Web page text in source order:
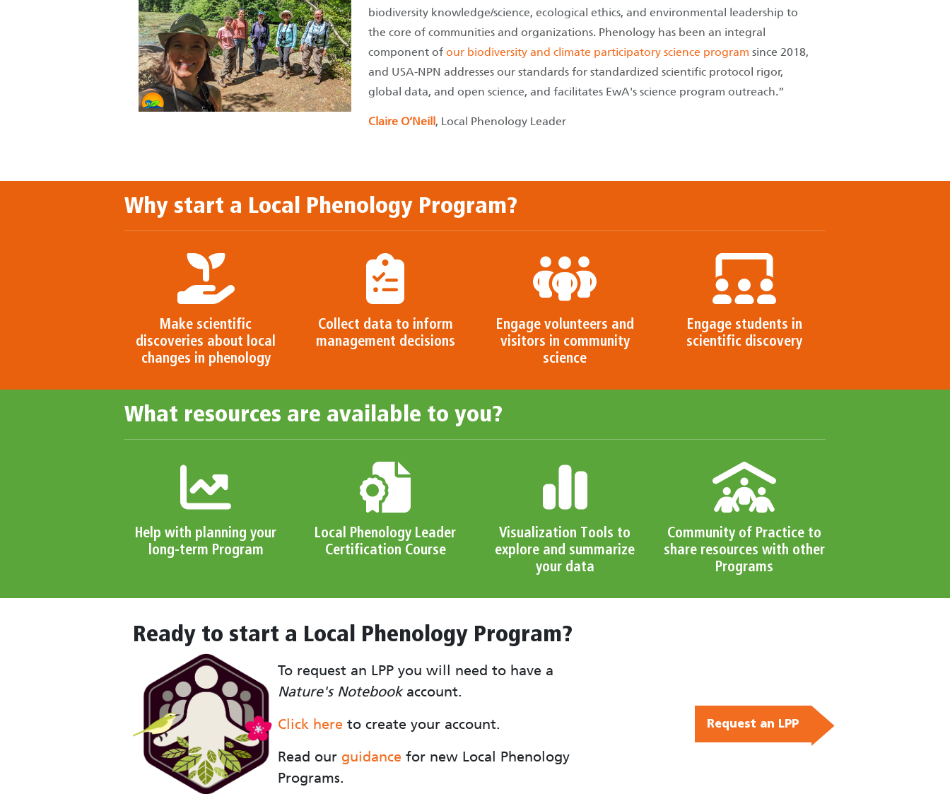
biodiversity knowledge/science, ecological ethics, and environmental leadership to
the core of communities and organizations. Phenology has been an integral
component ofour biodiversity and climate participatory science program since 2018,
and USA-NPN addresses our standards for standardized scientific protocol rigor,
global data, and open science, and facilitates EwA's science program outreach.”
Claire O’Neill, Local Phenology Leader
Why start a Local Phenology Program?
Make scientific
discoveries about local
changes in phenology
Collect data to inform
management decisions
Engage volunteers and
visitors in community
science
Engage students in
scientific discovery
What resources are available to you?
Help with planning your
long-term Program
Local Phenology Leader
Certification Course
Visualization Tools to
explore and summarize
your data
Community of Practice to
share resources with other
Programs
Ready to start a Local Phenology Program?
To request an LPP you will need to have a
Nature's Notebookaccount.
Click here to create your account.
Read our guidance for new Local Phenology
Programs.
Request an LPP